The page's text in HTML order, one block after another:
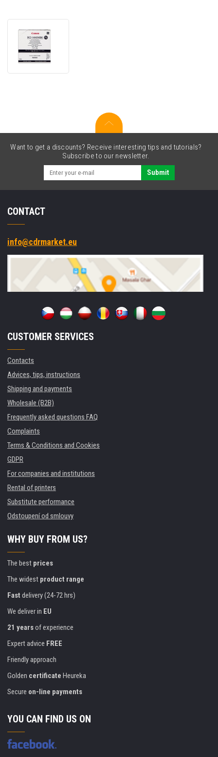
matte
Want to get a discounts? Receive interesting tips and tutorials?
Subscribe to our newsletter.
Submit
CONTACT
info@cdrmarket.eu
CUSTOMER SERVICES
Contacts
Advices, tips, instructions
Shipping and payments
Wholesale (B2B)
Frequently asked questions FAQ
Complaints
Terms & Conditions and Cookies
GDPR
For companies and institutions
Rental of printers
Substitute performance
Odstoupení od smlouvy
WHY BUY FROM US?
The best prices
The widest product range
Fast delivery (24-72 hrs)
We deliver in EU
21 yearsof experience
Expert advice FREE
Friendly approach
Golden certificate Heureka
Secure on-line payments
YOU CAN FIND US ON